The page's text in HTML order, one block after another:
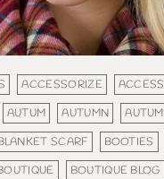
ACCESSORIZE
AUTUM AUTUMN
SCARF BOOTIES
BOUTIQUE BLOG